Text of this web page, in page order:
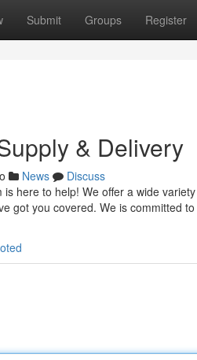
Submit Groups Register
& Delivery
News
Discuss
here to help! We offer a wide
got you covered. We is committed